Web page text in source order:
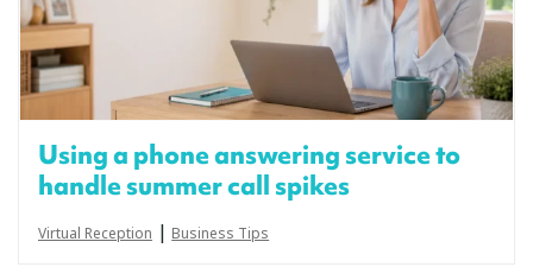
Using a phone answering service to
handle summer call spikes
Virtual Reception | Business Tips